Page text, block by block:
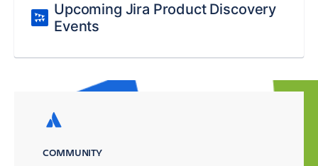
Upcoming Jira Product Discovery
Events
COMMUNITY